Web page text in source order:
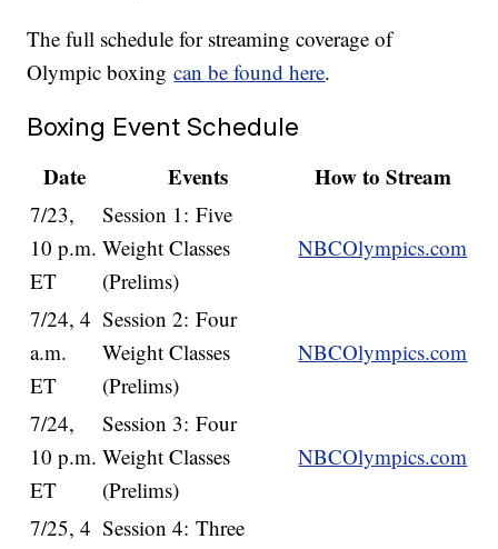
The full schedule for streaming coverage of
Olympic boxingcan be found here.
Boxing Event Schedule
Date
Events How to Stream
7/23,
10 p.m.
ET
Session 1: Five
Weight Classes
(Prelims)
NBCOlympics.com
7/24, 4
a.m.
ET
Session 2: Four
Weight Classes
(Prelims)
NBCOlympics.com
7/24,
10 p.m.
ET
Session 3: Four
Weight Classes
(Prelims)
NBCOlympics.com
7/25, 4 Session 4: Three